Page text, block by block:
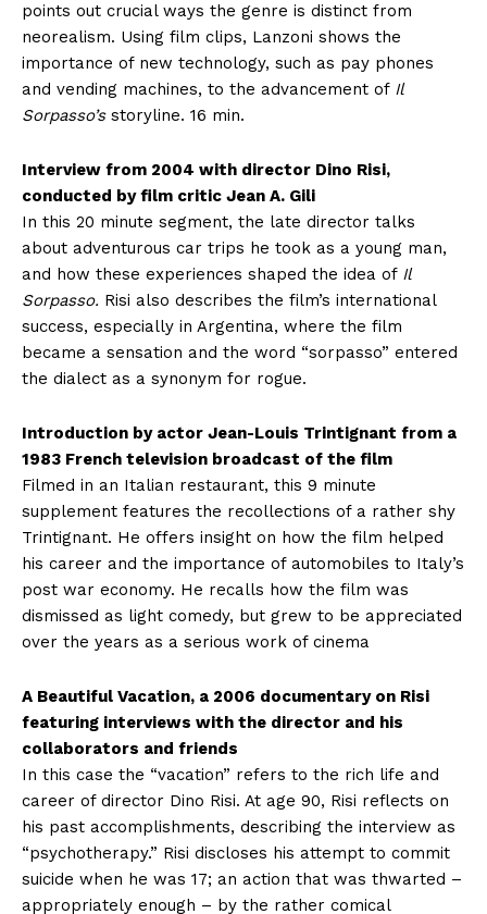
points out crucial ways the genre is distinct from
neorealism. Using film clips, Lanzoni shows the
importance of new technology, such as pay phones
and vending machines, to the advancement of Il
Sorpasso’sstoryline. 16 min.
Interview from 2004 with director Dino Risi,
conducted by film critic Jean A. Gili
In this 20 minute segment, the late director talks
about adventurous car trips he took as a young man,
and how these experiences shaped the idea of Il
Sorpasso. Risi also describes the film’s international
success, especially in Argentina, where the film
became a sensation and the word “sorpasso” entered
the dialect as a synonym for rogue.
Introduction by actor Jean-Louis Trintignant from a
1983 French television broadcast of the film
Filmed in an Italian restaurant, this 9 minute
supplement features the recollections of a rather shy
Trintignant. He offers insight on how the film helped
his career and the importance of automobiles to Italy’s
post war economy. He recalls how the film was
dismissed as light comedy, but grew to be appreciated
over the years as a serious work of cinema
A Beautiful Vacation, a 2006 documentary on Risi
featuring interviews with the director and his
collaborators and friends
In this case the “vacation” refers to the rich life and
career of director Dino Risi. At age 90, Risi reflects on
his past accomplishments, describing the interview as
“psychotherapy.” Risi discloses his attempt to commit
suicide when he was 17; an action that was thwarted –
appropriately enough – by the rather comical